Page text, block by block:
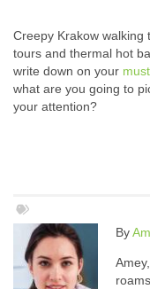
Creepy Krakow walking
tours and thermal hot
write down on your
what are you going to
your attention?
By